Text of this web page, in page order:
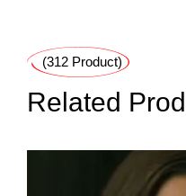
(312 Product)
Related